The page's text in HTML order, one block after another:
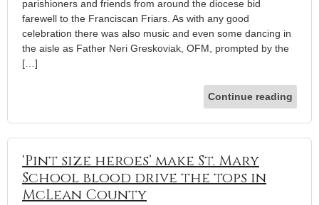
parishioners and friends from around the diocese bid
farewell to the Franciscan Friars. As with any good
celebration there was also music and even some dancing in
the aisle as Father Neri Greskoviak, OFM, prompted by the
[…]
Continue reading
‘Pint size heroes’ make St. Mary
School blood drive the tops in
McLean County